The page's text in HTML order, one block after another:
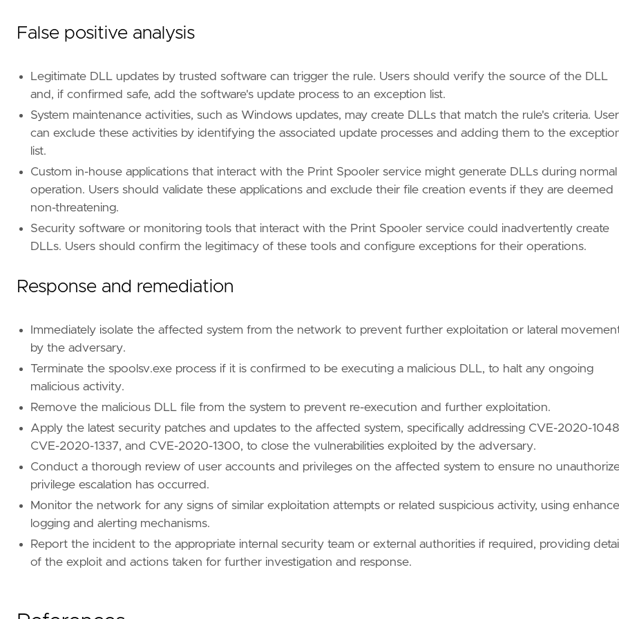
"""
[[
[rule
negate
= false
[rule.filters.query .wildcard."file.path"]
case_insensitive
[[rule .filters]]
negate =
true
[rule .filters. query.wildcard ."file.path"
value = "?:\\\\Windows\\\\Sys?????\\\\PrintConfig.dll"
[[rule .filters ]]
rule.filters .meta]
negate = true
[rule filters query wildcard. "file.path"
value
= "?:\\\\Windows\\\\Sys?????\\\\x5lrs.dll"
[[rule .filters]]
rule filters . meta
negate =
true
[rule.filters.query.wildcard."file.path"]
case_insensitive =
true
value
= "?:\\\\Windows\\\\system32\\\\spool\\\\DRIVERS\\\\x64\\\\*.dll"
[[ rule .filters ]]
[ rule .filters. query
False positive analysis
Legitimate DLL updates by trusted software can trigger the rule. Users should verify the source of the DLL
and, if confirmed safe, add the software's update process to an exception list.
System maintenance activities, such as Windows updates, may create DLLs that match the rule's criteria.
can exclude these activities by identifying the associated update processes and adding them to the
list.
Custom in-house applications that interact with the Print Spooler service might generate DLLs during normal
operation. Users should validate these applications and exclude their file creation events if they are deemed
non-threatening.
Security software or monitoring tools that interact with the Print Spooler service could inadvertently create
DLLs. Users should confirm the legitimacy of these tools and configure exceptions for their operations.
Response and remediation
Immediately isolate the affected system from the network to prevent further exploitation or lateral
by the adversary.
Terminate the spoolsv.exe process if it is confirmed to be executing a malicious DLL, to halt any ongoing
malicious activity.
Remove the malicious DLL file from the system to prevent re-execution and further exploitation.
Apply the latest security patches and updates to the affected system, specifically addressing CVE-2020-
CVE-2020-1337, and CVE-2020-1300, to close the vulnerabilities exploited by the adversary.
Conduct a thorough review of user accounts and privileges on the affected system to ensure no
privilege escalation has occurred.
Monitor the network for any signs of similar exploitation attempts or related suspicious activity, using
logging and alerting mechanisms.
Report the incident to the appropriate internal security team or external authorities if required, providing
of the exploit and actions taken for further investigation and response.